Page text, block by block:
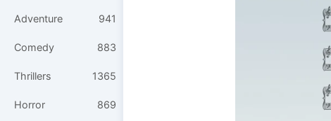
Adventure 941
Comedy 883
Thrillers 1365
Horror 869